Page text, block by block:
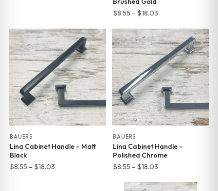
$8.55 – $18.03
$8.55
through
$18.03
BAUERS
Lina Cabinet Handle – Matt
Black
$8.55 – $18.03Price
BAUERS
Lina Cabinet Handle –
Polished Chrome
$8.55 – $18.03
$8.55